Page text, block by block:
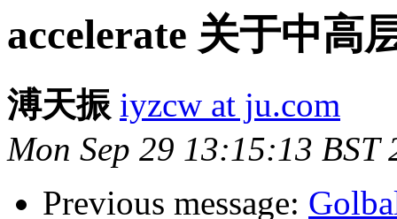
accelerate 关于中高
溥天振 iyzcw at ju.com
Mon Sep 29 13:15:13 BST
Previous message: